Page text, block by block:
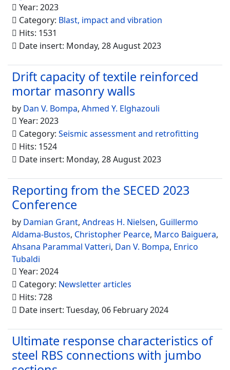
Year: 2023
Category: Blast, impact and vibration
Hits: 1531
Date insert: Monday, 28 August 2023
Drift capacity of textile reinforced
mortar masonry walls
by Dan V. Bompa, Ahmed Y. Elghazouli
Year: 2023
Category: Seismic assessment and retrofitting
Hits: 1524
Date insert: Monday, 28 August 2023
Reporting from the SECED 2023
Conference
by Damian Grant, Andreas H. Nielsen, Guillermo
Aldama-Bustos, Christopher Pearce, Marco Baiguera,
Ahsana Parammal Vatteri, Dan V. Bompa, Enrico
Tubaldi
Year: 2024
Category: Newsletter articles
Hits: 728
Date insert: Tuesday, 06 February 2024
Ultimate response characteristics of
steel RBS connections with jumbo